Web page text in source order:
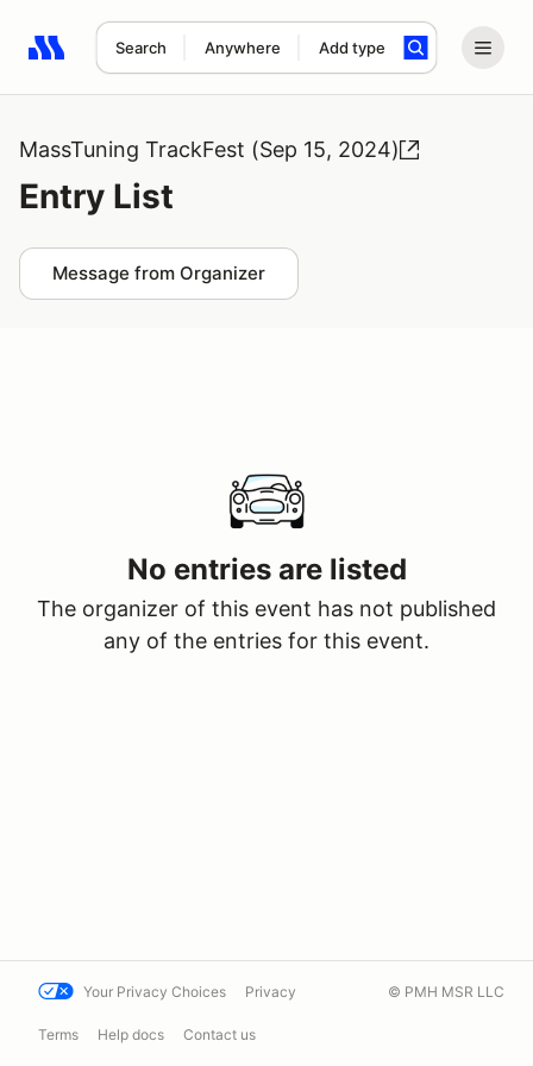
Search Anywhere Add type
Search results: No search term
MassTuning TrackFest (Sep 15, 2024)
Entry List
Message from Organizer
No entries are listed
The organizer of this event has not published
any of the entries for this event.
Your Privacy Choices Privacy
Terms Help docs Contact us
© PMH MSR LLC